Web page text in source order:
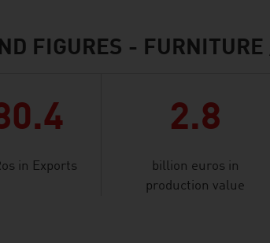
FIGURES -
in Exports
2.8
billion euros in
production value